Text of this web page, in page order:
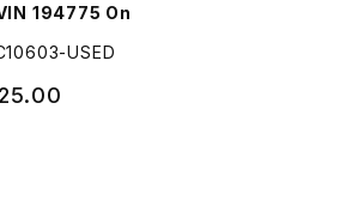
194775 On
USED